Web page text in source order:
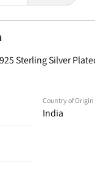
Sterling Silver
Country of Origin
India